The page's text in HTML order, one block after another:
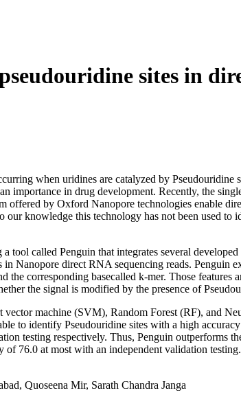
sites in
when uridines are catalyzed by Pseudouridine
importance in drug development. Recently, the
offered by Oxford Nanopore technologies enable
knowledge this technology has not been used to
tool called Penguin that integrates several
Nanopore direct RNA sequencing reads. Penguin
corresponding basecalled k-mer. Those features
the signal is modified by the presence of
machine (SVM), Random Forest (RF), and
to identify Pseudouridine sites with a high
testing respectively. Thus, Penguin outperforms
of 76.0 at most with an independent validation
Quoseena Mir, Sarath Chandra Janga